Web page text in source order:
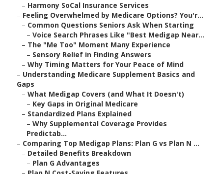
– Harmony SoCal Insurance Services
– Feeling Overwhelmed by Medicare Options? You'r...
– Common Questions Seniors Ask When Starting
– Voice Search Phrases Like "Best Medigap Near...
– The "Me Too" Moment Many Experience
– Sensory Relief in Finding Answers
– Why Timing Matters for Your Peace of Mind
– Understanding Medicare Supplement Basics and
Gaps
– What Medigap Covers (and What It Doesn't)
– Key Gaps in Original Medicare
– Standardized Plans Explained
– Why Supplemental Coverage Provides
Predictab...
– Comparing Top Medigap Plans: Plan G vs Plan N ...
– Detailed Benefits Breakdown
– Plan G Advantages